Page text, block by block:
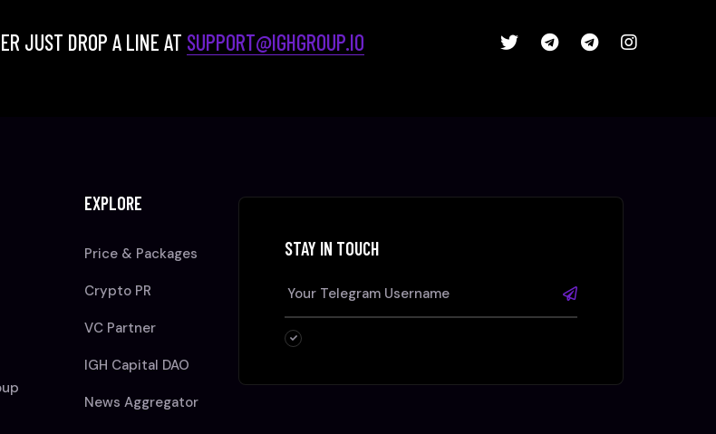
JUST DROP A LINE AT SUPPORT@IGHGROUP.IO
EXPLORE
Price & Packages
Crypto PR
VC Partner
IGH Capital DAO
News Aggregator
STAY IN TOUCH